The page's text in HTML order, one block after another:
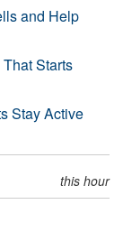
and Help
Starts
Stay Active
this hour